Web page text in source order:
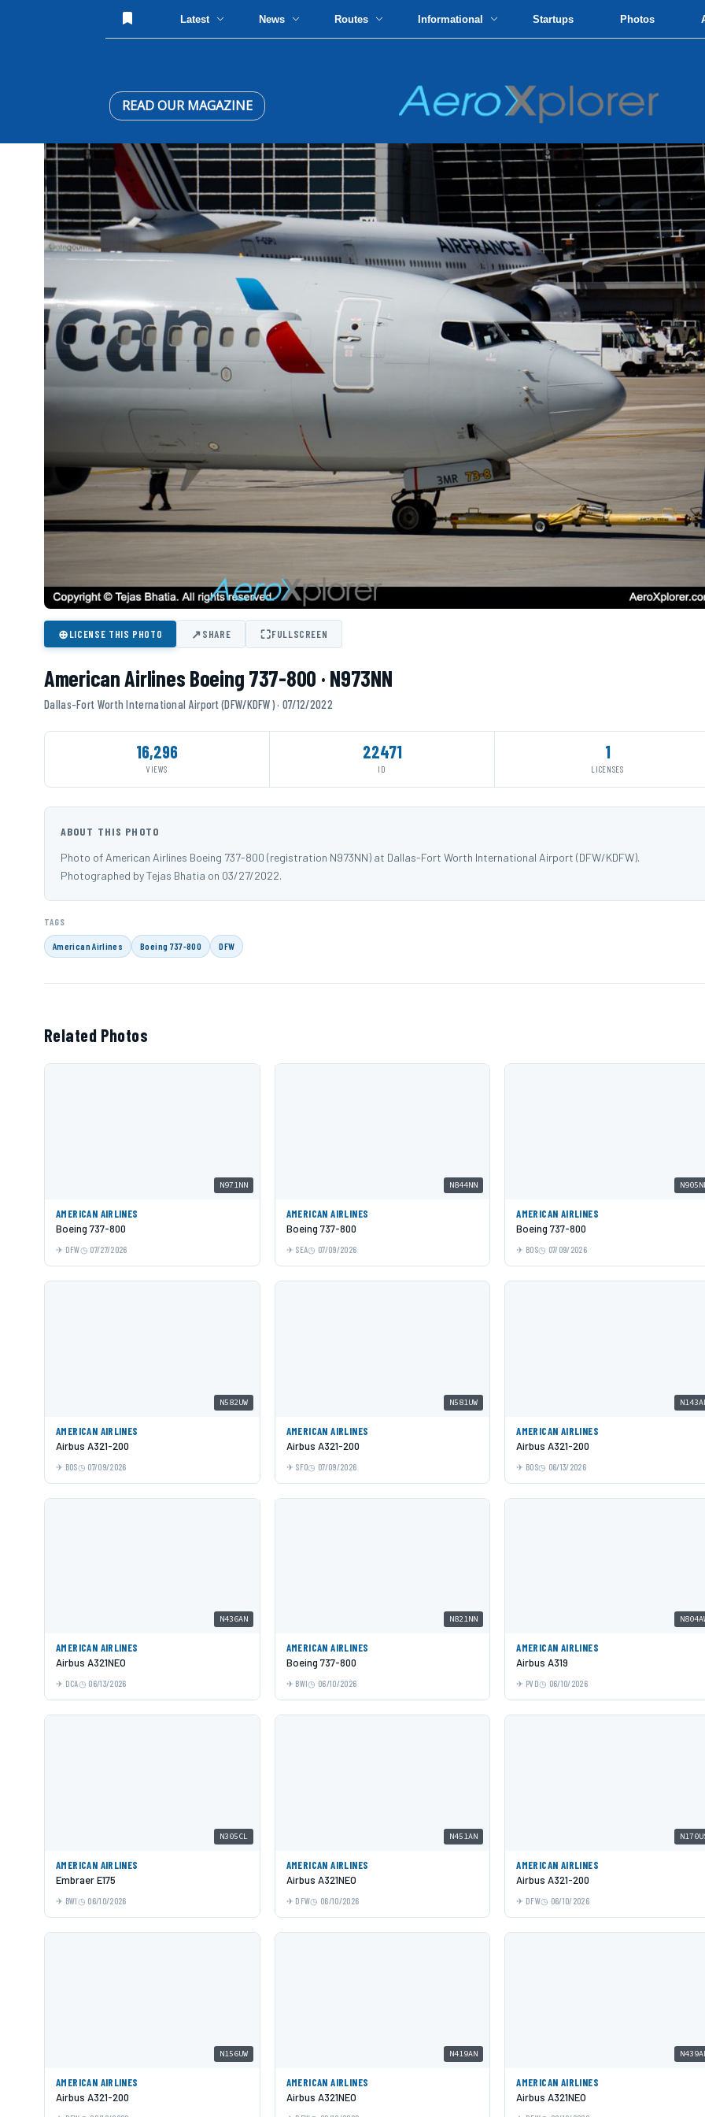
Latest News Routes Informational Startups Photos
READ OUR MAGAZINE
⊕LICENSE THIS PHOTO ↗SHARE ⛶FULLSCREEN
American Airlines Boeing 737-800 · N973NN
Dallas-Fort Worth International Airport (DFW/KDFW) · 07/12/2022
16,296
VIEWS
22471
ID
1
LICENSES
ABOUT THIS PHOTO
Photo of American Airlines Boeing 737-800 (registration N973NN) at Dallas-Fort Worth International Airport (DFW/KDFW).
Photographed by Tejas Bhatia on 03/27/2022.
TAGS
American Airlines Boeing 737-800 DFW
Related Photos
N971NN
AMERICAN AIRLINES
Boeing 737-800
DFW 07/27/2026
N844NN
AMERICAN AIRLINES
Boeing 737-800
SEA 07/09/2026
AMERICAN AIRLINES
Boeing 737-800
BOS 07/09/2026
N582UW
AMERICAN AIRLINES
Airbus A321-200
BOS 07/09/2026
N581UW
AMERICAN AIRLINES
Airbus A321-200
SFO 07/09/2026
AMERICAN AIRLINES
Airbus A321-200
BOS 06/13/2026
N436AN
AMERICAN AIRLINES
Airbus A321NEO
DCA 06/13/2026
N821NN
AMERICAN AIRLINES
Boeing 737-800
BWI 06/10/2026
AMERICAN AIRLINES
Airbus A319
PVD 06/10/2026
N305CL
AMERICAN AIRLINES
Embraer E175
BWI 06/10/2026
N451AN
AMERICAN AIRLINES
Airbus A321NEO
DFW 06/10/2026
AMERICAN AIRLINES
Airbus A321-200
DFW 06/10/2026
N156UW
AMERICAN AIRLINES
Airbus A321-200
N419AN
AMERICAN AIRLINES
Airbus A321NEO
AMERICAN AIRLINES
Airbus A321NEO